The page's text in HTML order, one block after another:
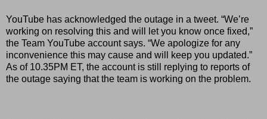
YouTube has acknowledged the outage in a tweet. “We’re
working on resolving this and will let you know once fixed,”
the Team YouTube account says. “We apologize for any
inconvenience this may cause and will keep you updated.”
As of 10.35PM ET, the account is still replying to reports of
the outage saying that the team is working on the problem.